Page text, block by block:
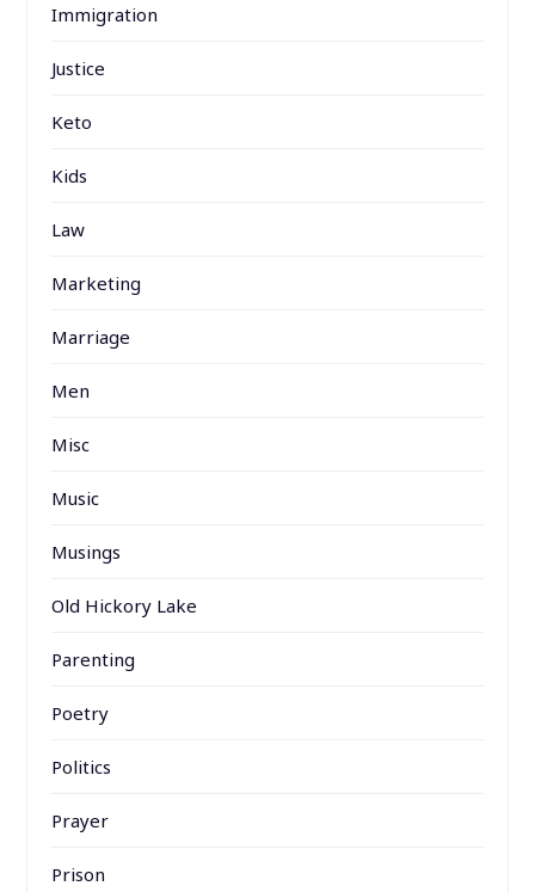
Immigration
Justice
Keto
Kids
Law
Marketing
Marriage
Men
Misc
Music
Musings
Old Hickory Lake
Parenting
Poetry
Politics
Prayer
Prison